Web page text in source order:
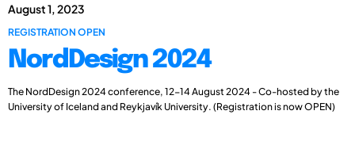
August 1, 2023
REGISTRATION OPEN
NordDesign 2024
The NordDesign 2024 conference, 12-14 August 2024 - Co-hosted by the
University of Iceland and Reykjavík University. (Registration is now OPEN)